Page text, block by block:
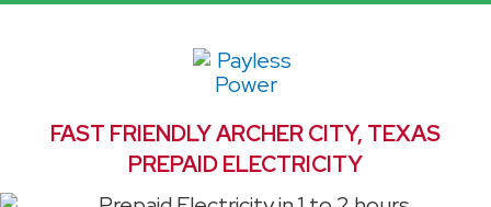
FAST FRIENDLY ARCHER CITY, TEXAS
PREPAID ELECTRICITY